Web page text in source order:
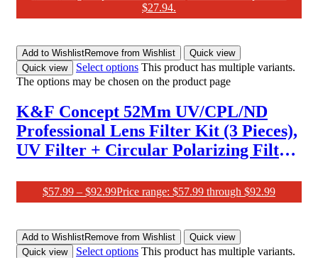
and Phones with Magsafe Case
$27.94.
Add to WishlistRemove from Wishlist
Quick view
Quick view
Select options This product has multiple variants.
The options may be chosen on the product page
K&F Concept 52Mm UV/CPL/ND
Professional Lens Filter Kit (3 Pieces),
UV Filter + Circular Polarizing Filter
Microfiber Cleaning Cloth + Filter
Pouch for Camera Lens
$57.99 – $92.99Price range: $57.99 through $92.99
Add to WishlistRemove from Wishlist
Quick view
Quick view
Select options This product has multiple variants.